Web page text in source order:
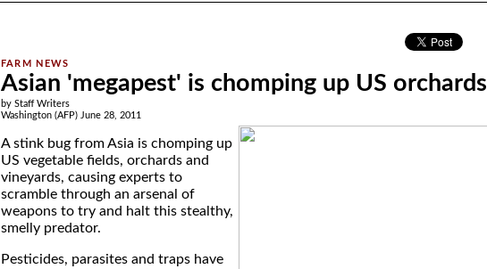
Asian 'megapest' is chomping up US orchards
by Staff Writers
Washington (AFP) June 28, 2011
A stink bug from Asia is chomping up
US vegetable fields, orchards and
vineyards, causing experts to
scramble through an arsenal of
weapons to try and halt this stealthy,
smelly predator.
Pesticides, parasites and traps have